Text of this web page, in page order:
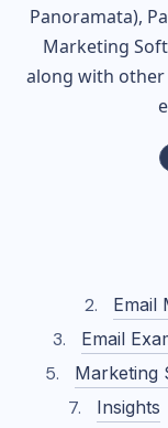
Panoramata),
Marketing
along with
Email
Email
Marketing
Insights